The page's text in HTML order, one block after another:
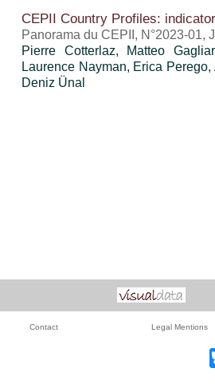
CEPII Country Profiles:
Panorama du CEPII, N°2023-01,
Pierre Cotterlaz, Matteo
Laurence Nayman, Erica
Deniz Ünal
Contact Legal Mentions